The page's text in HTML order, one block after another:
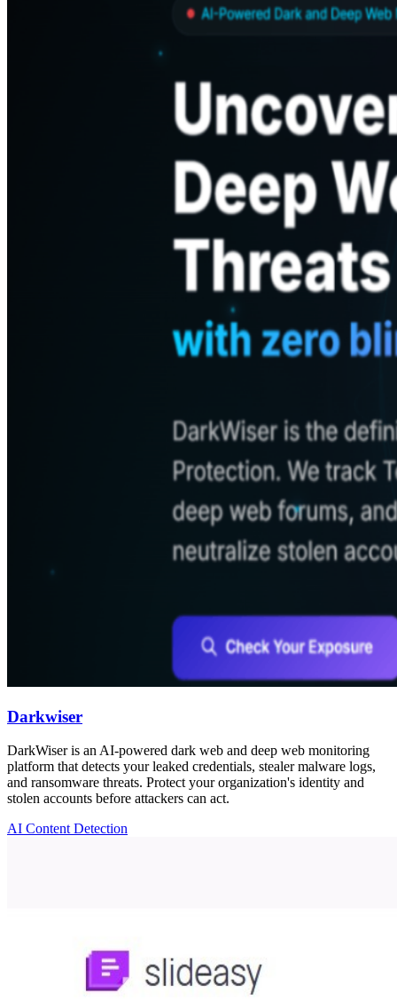
Darkwiser
DarkWiser is an AI-powered dark web and deep web monitoring
platform that detects your leaked credentials, stealer malware logs,
and ransomware threats. Protect your organization's identity and
stolen accounts before attackers can act.
AI Content Detection